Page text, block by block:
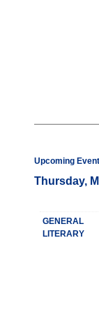
Upcoming
Thursday,
GENERAL
LITERARY